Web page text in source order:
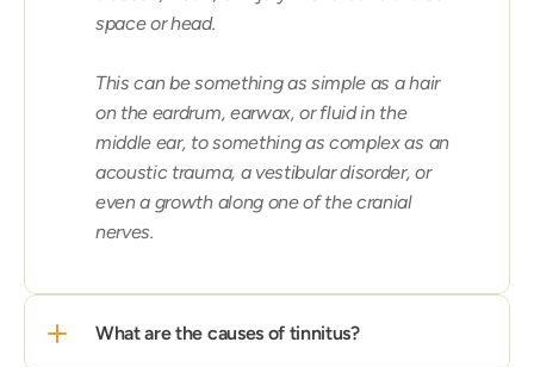
space or head.
This can be something as simple as a hair
on the eardrum, earwax, or fluid in the
middle ear, to something as complex as an
acoustic trauma, a vestibular disorder, or
even a growth along one of the cranial
nerves.
What are the causes of tinnitus?